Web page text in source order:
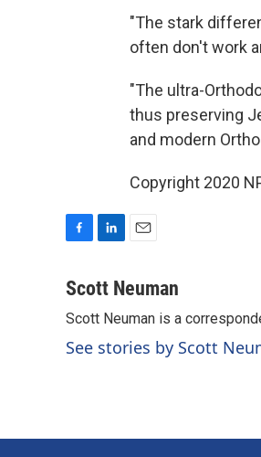
"The stark
often don't work
"The ultra-
thus preserving
and modern
Copyright 2020
c
b
o
o
n
e
d
I
a
l
Scott Neuman
Scott Neuman is a
See stories by Scott